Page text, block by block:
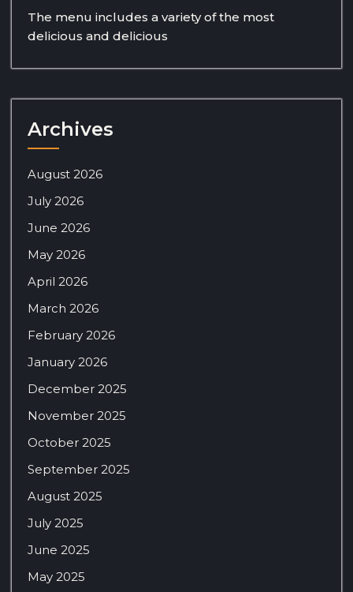
The menu includes a variety of the most
delicious and delicious
Archives
August 2026
July 2026
June 2026
May 2026
April 2026
March 2026
February 2026
January 2026
December 2025
November 2025
October 2025
September 2025
August 2025
July 2025
June 2025
May 2025